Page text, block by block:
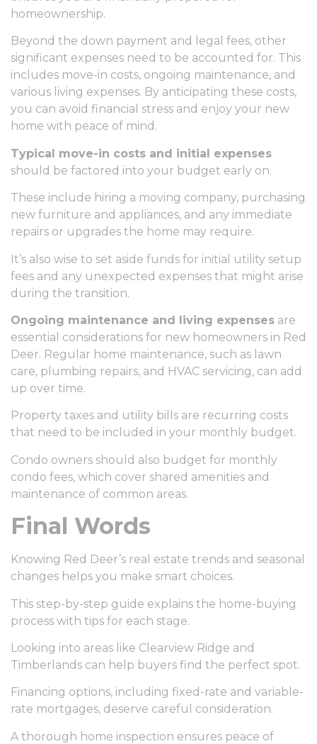
homeownership.
Beyond the down payment and legal fees, other
significant expenses need to be accounted for. This
includes move-in costs, ongoing maintenance, and
various living expenses. By anticipating these costs,
you can avoid financial stress and enjoy your new
home with peace of mind.
Typical move-in costs and initial expenses
should be factored into your budget early on.
These include hiring a moving company, purchasing
new furniture and appliances, and any immediate
repairs or upgrades the home may require.
It’s also wise to set aside funds for initial utility setup
fees and any unexpected expenses that might arise
during the transition.
Ongoing maintenance and living expenses are
essential considerations for new homeowners in Red
Deer. Regular home maintenance, such as lawn
care, plumbing repairs, and HVAC servicing, can add
up over time.
Property taxes and utility bills are recurring costs
that need to be included in your monthly budget.
Condo owners should also budget for monthly
condo fees, which cover shared amenities and
maintenance of common areas.
Final Words
Knowing Red Deer’s real estate trends and seasonal
changes helps you make smart choices.
This step-by-step guide explains the home-buying
process with tips for each stage.
Looking into areas like Clearview Ridge and
Timberlands can help buyers find the perfect spot.
Financing options, including fixed-rate and variable-
rate mortgages, deserve careful consideration.
A thorough home inspection ensures peace of